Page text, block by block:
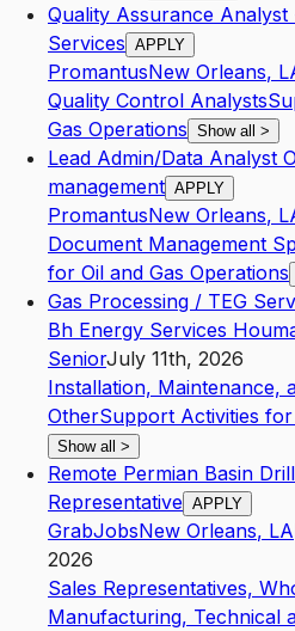
Quality Assurance
Services APPLY
PromantusNew Orleans,
Quality Control Analysts
Gas Operations Show all >
Lead Admin/Data Analyst
management APPLY
PromantusNew Orleans,
Document Management
for Oil and Gas Operations
Gas Processing / TEG
Bh Energy Services
SeniorJuly 11th, 2026
Installation, Maintenance,
OtherSupport Activities
Show all >
Remote Permian Basin
Representative APPLY
GrabJobsNew Orleans, LA
2026
Sales Representatives,
Manufacturing, Technical